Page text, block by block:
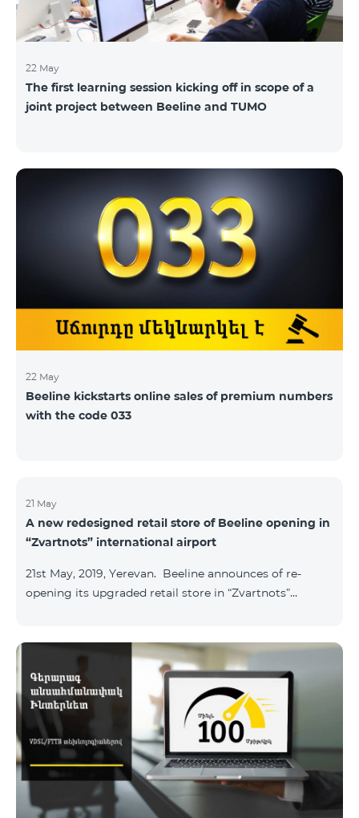
22 May
The first learning session kicking off in scope of a
joint project between Beeline and TUMO
22 May
Beeline kickstarts online sales of premium numbers
with the code 033
21 May
A new redesigned retail store of Beeline opening in
“Zvartnots” international airport
21st May, 2019, Yerevan. Beeline announces of re-
opening its upgraded retail store in “Zvartnots”
accessible to all visitors 24/7 with no breaks. “From
today on, our redesigned retail store will host our
customers at the airport. The airport life goes on in full
swing 24 hours per day, and our customers can enjoy
hassle-free and more convenient support at our
airport retail store whil